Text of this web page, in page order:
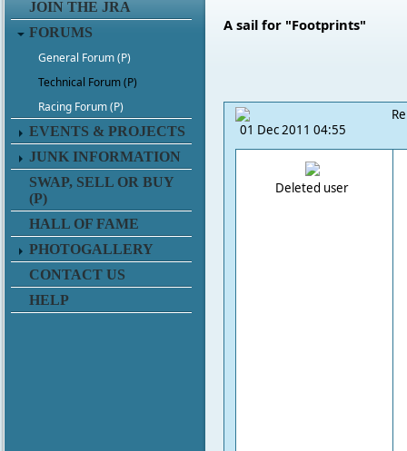
JOIN THE JRA
FORUMS
General Forum (P)
Technical Forum (P)
Racing Forum (P)
EVENTS & PROJECTS
JUNK INFORMATION
SWAP, SELL OR BUY
(P)
HALL OF FAME
PHOTOGALLERY
CONTACT US
HELP
A sail for "Footprints"
01 Dec 2011 04:55
Deleted user